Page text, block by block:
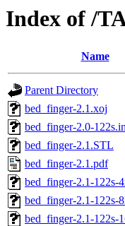
Index of /
Name
Parent Directory
bed_finger-2.1.xoj
bed_finger-2.0-
bed_finger-2.1.STL
bed_finger-2.1.pdf
bed_finger-2.1-122s-
bed_finger-2.1-122s-
bed_finger-2.1-122s-